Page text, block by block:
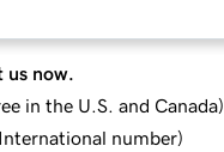
us now.
in the U.S. and Canada)
International number)